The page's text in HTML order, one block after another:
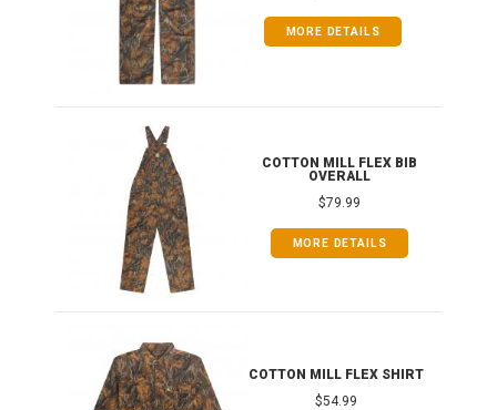
MORE DETAILS
COTTON MILL FLEX BIB
OVERALL
$79.99
MORE DETAILS
COTTON MILL FLEX SHIRT
$54.99